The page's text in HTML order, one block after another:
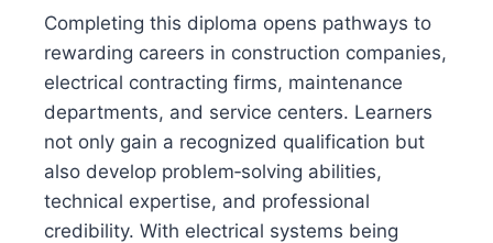
Completing this diploma opens pathways to
rewarding careers in construction companies,
electrical contracting firms, maintenance
departments, and service centers. Learners
not only gain a recognized qualification but
also develop problem‑solving abilities,
technical expertise, and professional
credibility. With electrical systems being